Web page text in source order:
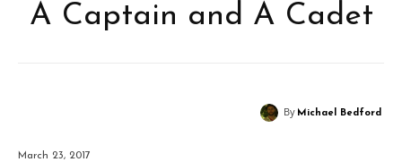
A Captain and A Cadet
By Michael Bedford
March 23, 2017